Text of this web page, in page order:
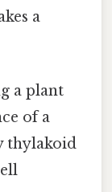
a
a plant
of a
thylakoid